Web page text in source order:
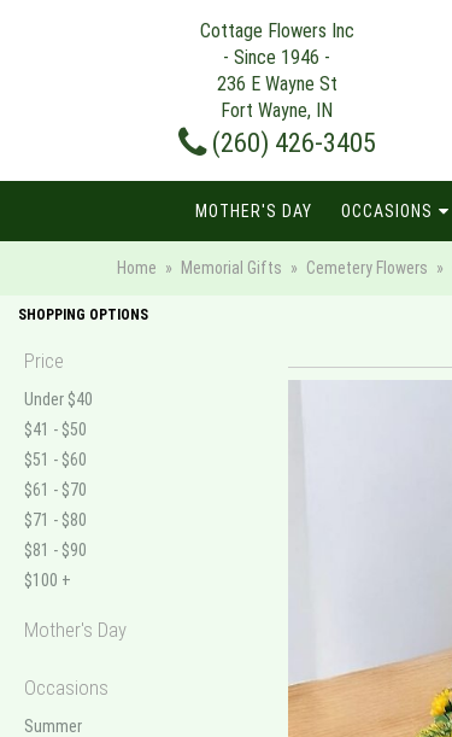
Cottage Flowers Inc
- Since 1946 -
236 E Wayne St
Fort Wayne, IN
(260) 426-3405
MOTHER'S DAY OCCASIONS
Home Memorial Gifts Cemetery Flowers
SHOPPING OPTIONS
Price
Under $40
$41 - $50
$51 - $60
$61 - $70
$71 - $80
$81 - $90
$100 +
Mother's Day
Occasions
Summer